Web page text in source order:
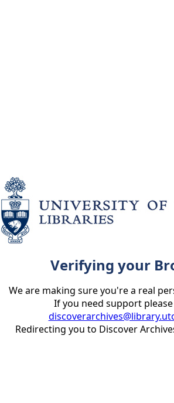
Verifying your
We are making sure you're a real
If you need support
Redirecting you to Discover